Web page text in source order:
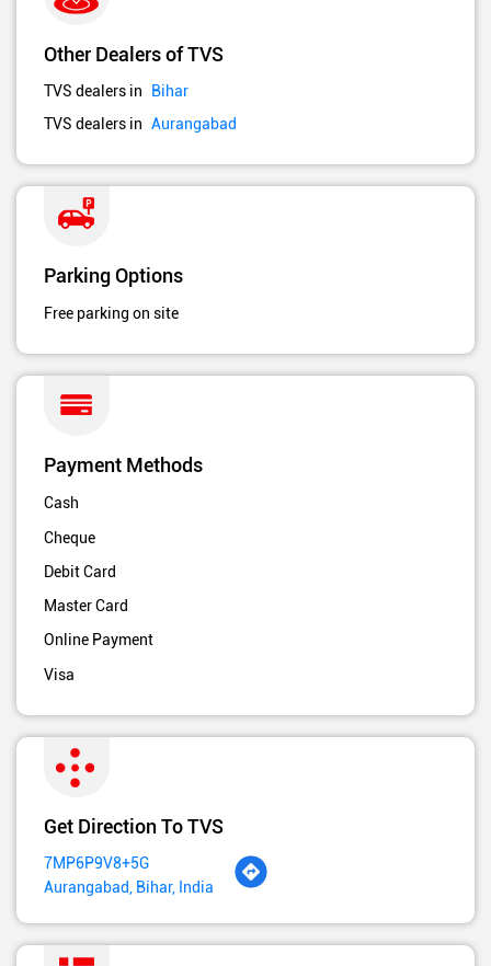
Other Dealers of TVS
TVS dealers in
Bihar
TVS dealers in Aurangabad
Parking Options
Free parking on site
Payment Methods
Cash
Cheque
Debit Card
Master Card
Online Payment
Visa
Get Direction To TVS
7MP6P9V8+5G
Aurangabad, Bihar, India